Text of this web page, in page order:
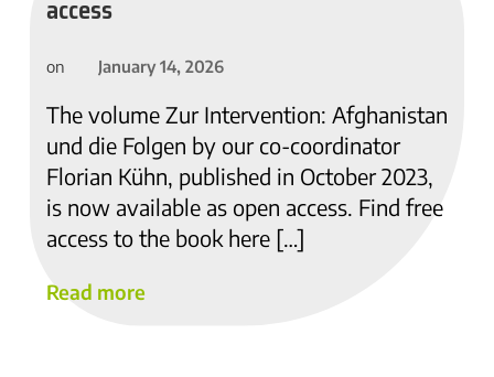
access
on January 14, 2026
The volume Zur Intervention: Afghanistan
und die Folgen by our co-coordinator
Florian Kühn, published in October 2023,
is now available as open access. Find free
access to the book here […]
Read more